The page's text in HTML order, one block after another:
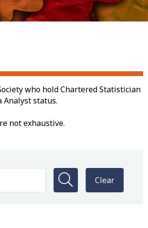
who hold Chartered Statistician
Analyst status.
not exhaustive.
Clear